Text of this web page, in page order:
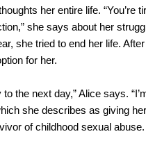
her entire life. “You’re
she says about her
she tried to end her life.
for her.
the next day,” Alice says.
she describes as giving
of childhood sexual abuse.